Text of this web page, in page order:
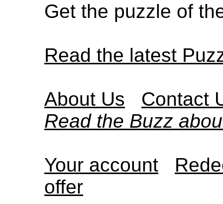
Get the puzzle of
Read the latest
About Us
Contact
Read the Buzz
Your account
offer